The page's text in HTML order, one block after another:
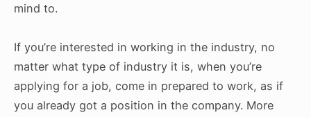
mind to.
If you’re interested in working in the industry, no
matter what type of industry it is, when you’re
applying for a job, come in prepared to work, as if
you already got a position in the company. More